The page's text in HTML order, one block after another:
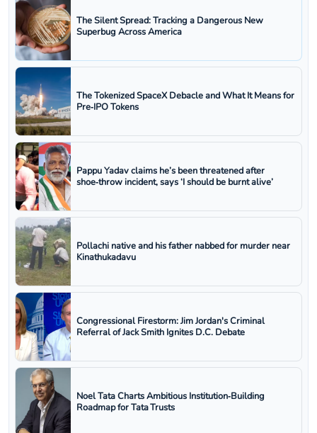
The Silent Spread: Tracking a Dangerous New
Superbug Across America
The Tokenized SpaceX Debacle and What It Means for
Pre‑IPO Tokens
Pappu Yadav claims he’s been threatened after
shoe‑throw incident, says ‘I should be burnt alive’
Pollachi native and his father nabbed for murder near
Kinathukadavu
Congressional Firestorm: Jim Jordan's Criminal
Referral of Jack Smith Ignites D.C. Debate
Noel Tata Charts Ambitious Institution‑Building
Roadmap for Tata Trusts